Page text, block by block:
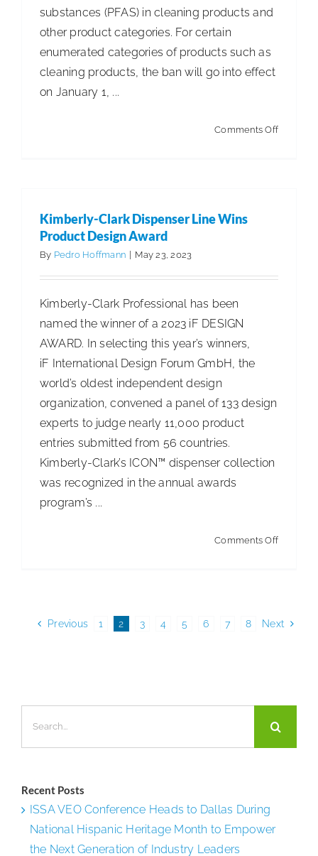
substances (PFAS) in cleaning products and
other product categories. For certain
enumerated categories of products such as
cleaning products, the ban will go into effect
on January 1, ...
Comments Offon
Kimberly-Clark Dispenser Line Wins
Product Design Award
By Pedro Hoffmann | May 23, 2023
Kimberly-Clark Professional has been
named the winner of a 2023 iF DESIGN
AWARD. In selecting this year’s winners,
iF International Design Forum GmbH, the
world’s oldest independent design
organization, convened a panel of 133 design
experts to judge nearly 11,000 product
entries submitted from 56 countries.
Kimberly-Clark’s ICON™ dispenser collection
was recognized in the annual awards
program’s ...
Comments Offon
Line
Previous 1 2 3 4 5 6 7 8 Next
for:
Recent Posts
ISSA VEO Conference Heads to Dallas During
National Hispanic Heritage Month to Empower
the Next Generation of Industry Leaders